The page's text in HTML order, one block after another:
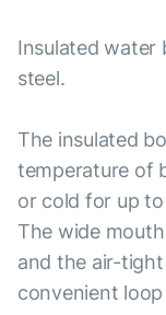
Insulated water
steel.
The insulated
temperature of
or cold for up
The wide
and the air-
convenient loop